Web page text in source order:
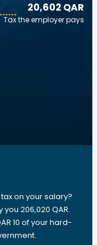
20,602 QAR
Tax the employer pays
on your salary?
206,020 QAR.
10 of your hard-